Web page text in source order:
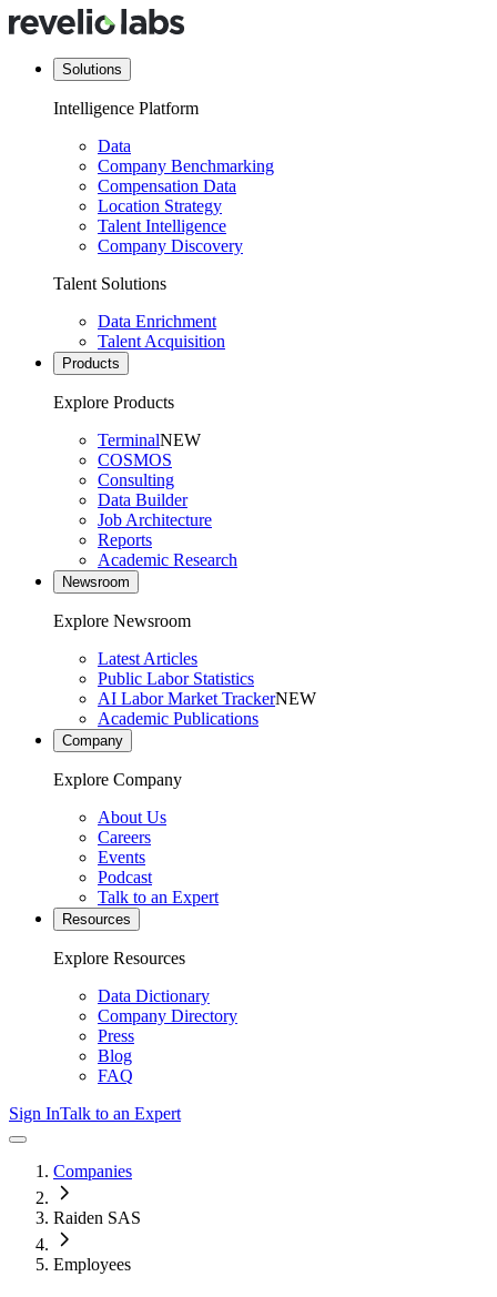
Solutions
Intelligence Platform
Data
Company Benchmarking
Compensation Data
Location Strategy
Talent Intelligence
Company Discovery
Talent Solutions
Data Enrichment
Talent Acquisition
Products
Explore Products
TerminalNEW
COSMOS
Consulting
Data Builder
Job Architecture
Reports
Academic Research
Newsroom
Explore Newsroom
Latest Articles
Public Labor Statistics
AI Labor Market TrackerNEW
Academic Publications
Company
Explore Company
About Us
Careers
Events
Podcast
Talk to an Expert
Resources
Explore Resources
Data Dictionary
Company Directory
Press
Blog
FAQ
Sign InTalk to an Expert
Companies
Raiden SAS
Employees